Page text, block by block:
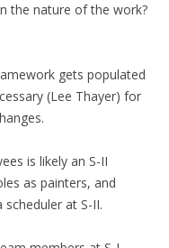
the nature of the work?
gets populated
(Lee Thayer) for
is likely an S-II
as painters, and
at S-II.